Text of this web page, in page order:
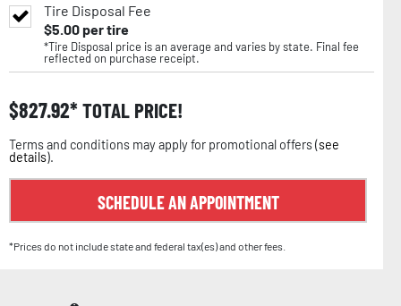
Tire Disposal Fee
$5.00per tire
*Tire Disposal price is an average and varies by state. Final fee
reflected on purchase receipt.
$827.92 TOTAL PRICE!
Terms and conditions may apply for promotional offers (see
details).
SCHEDULE AN APPOINTMENT
*Prices do not include state and federal tax(es) and other fees.